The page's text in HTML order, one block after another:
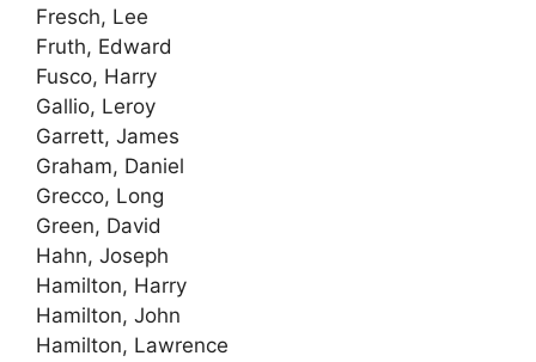
Fresch, Lee
Fruth, Edward
Fusco, Harry
Gallio, Leroy
Garrett, James
Graham, Daniel
Grecco, Long
Green, David
Hahn, Joseph
Hamilton, Harry
Hamilton, John
Hamilton, Lawrence